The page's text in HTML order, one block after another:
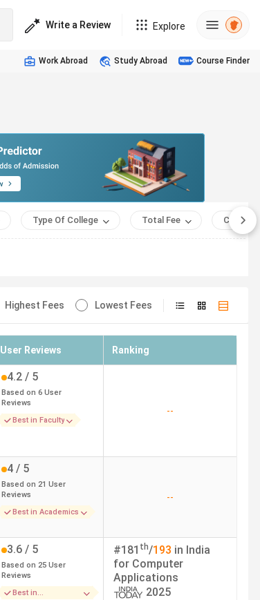
Write a Review Explore
Work Abroad Study Abroad Course Finder
Type Of College Total Fee Course
Highest Fees Lowest Fees
User Reviews Ranking
4.2 / 5
Based on 6 User
Reviews
Best in Faculty
--
4 / 5
Based on 21 User
Reviews
Best in Academics
--
3.6 / 5
Based on 25 User
Reviews
Best in
#181 th/193 in India
for Computer
Applications
2025